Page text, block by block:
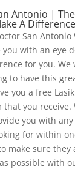
Antonio |
A
San
with an eye
for you. We
to have this
you a free
that you receive.
you with any
for within
make sure they
possible with